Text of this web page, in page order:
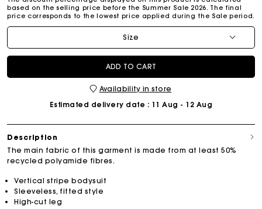
based on the selling price before the Summer Sale 2026. The final
price corresponds to the lowest price applied during the Sale period.
Size
ADD TO CART
Availability in store
Estimated delivery date : 11 Aug - 12 Aug
Description
The main fabric of this garment is made from at least 50%
recycled polyamide fibres.
Vertical stripe bodysuit
Sleeveless, fitted style
High-cut leg